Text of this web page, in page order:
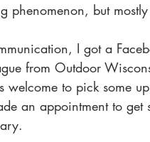
phenomenon, but
I got a
from Outdoor
welcome to pick some
an appointment to get